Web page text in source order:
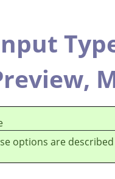
options are